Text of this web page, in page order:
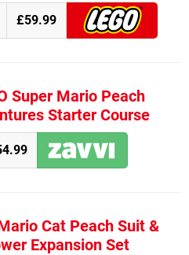
£59.99
Super Mario Peach
Starter Course
Cat Peach Suit &
Expansion Set